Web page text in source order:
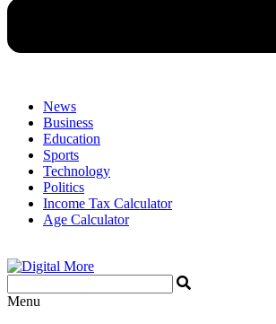
News
Business
Education
Sports
Technology
Politics
Income Tax Calculator
Age Calculator
Menu